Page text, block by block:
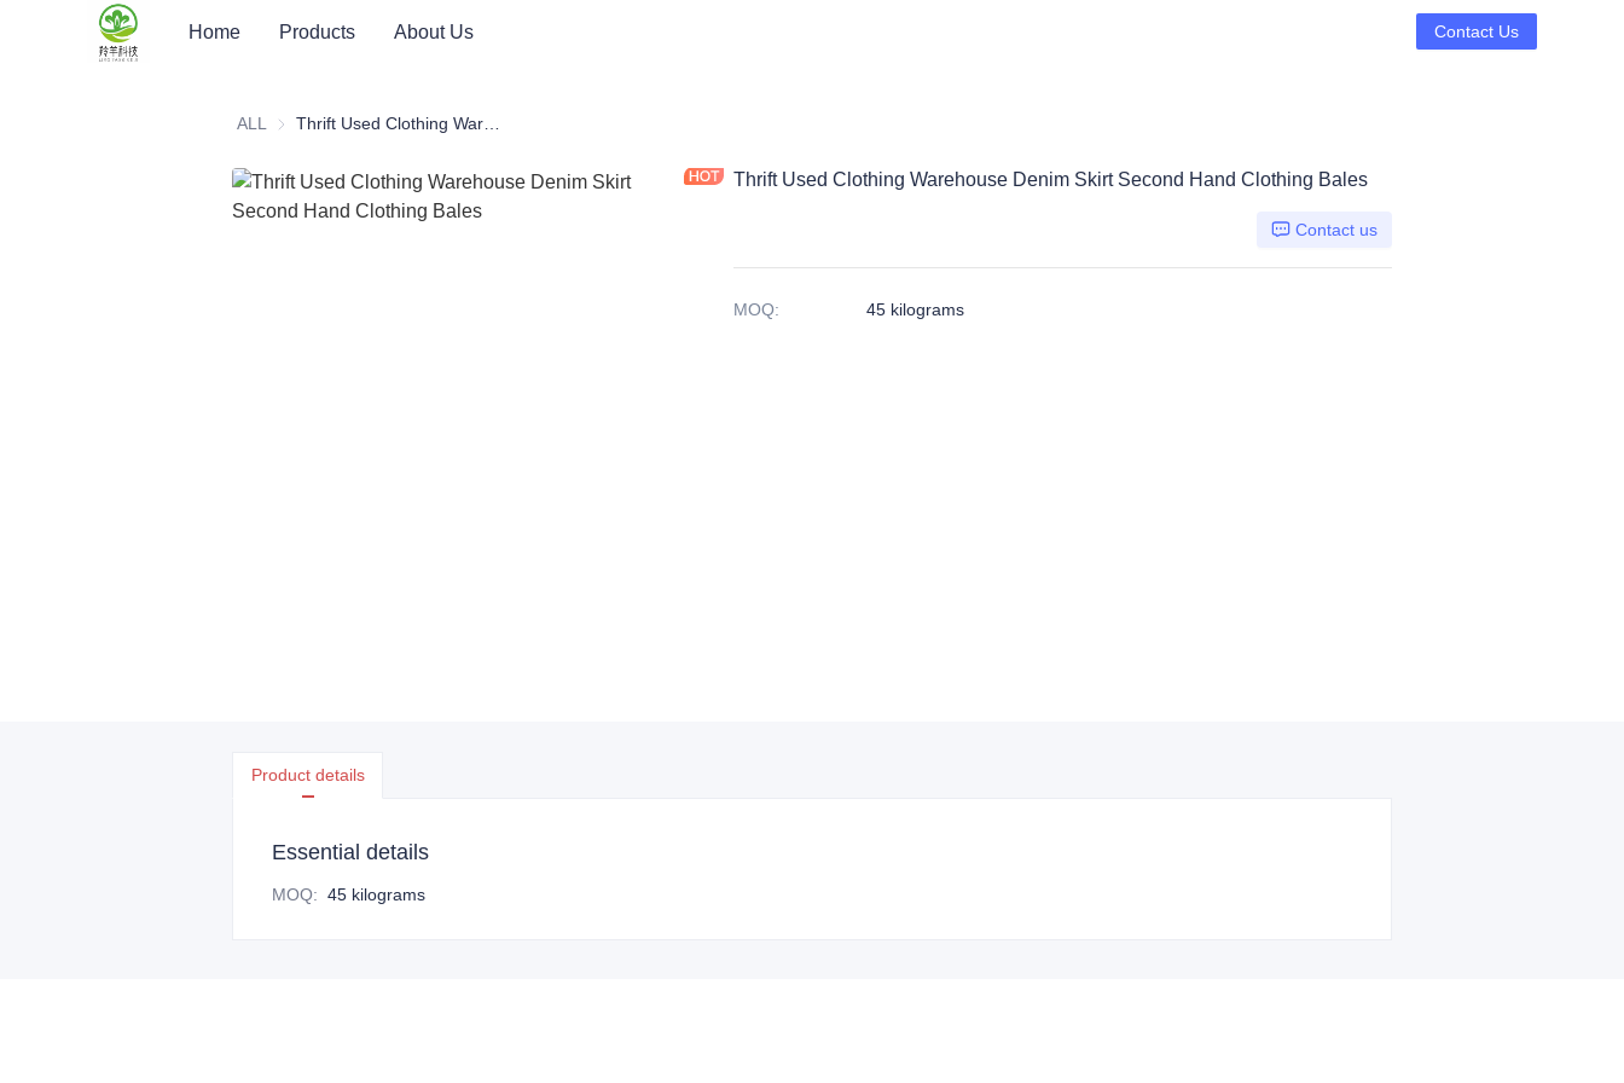
Home Products About Us Contact Us
ALL
Thrift Used Clothing Warehouse Denim Skirt Second Hand Clothing Bales
Contact us
MOQ: 45 kilograms
Product details
Essential details
MOQ: 45 kilograms